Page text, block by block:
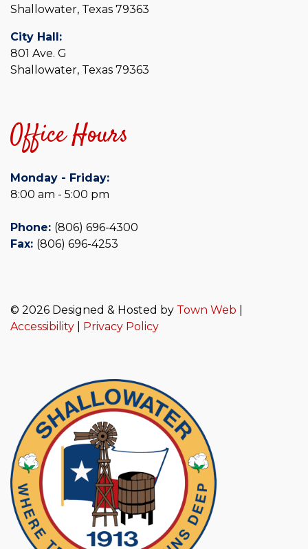
Shallowater, Texas 79363
City Hall:
801 Ave. G
Shallowater, Texas 79363
Office Hours
Monday - Friday:
8:00 am - 5:00 pm
Phone: (806) 696-4300
Fax: (806) 696-4253
© 2026 Designed & Hosted by Town Web
Accessibility
Privacy Policy